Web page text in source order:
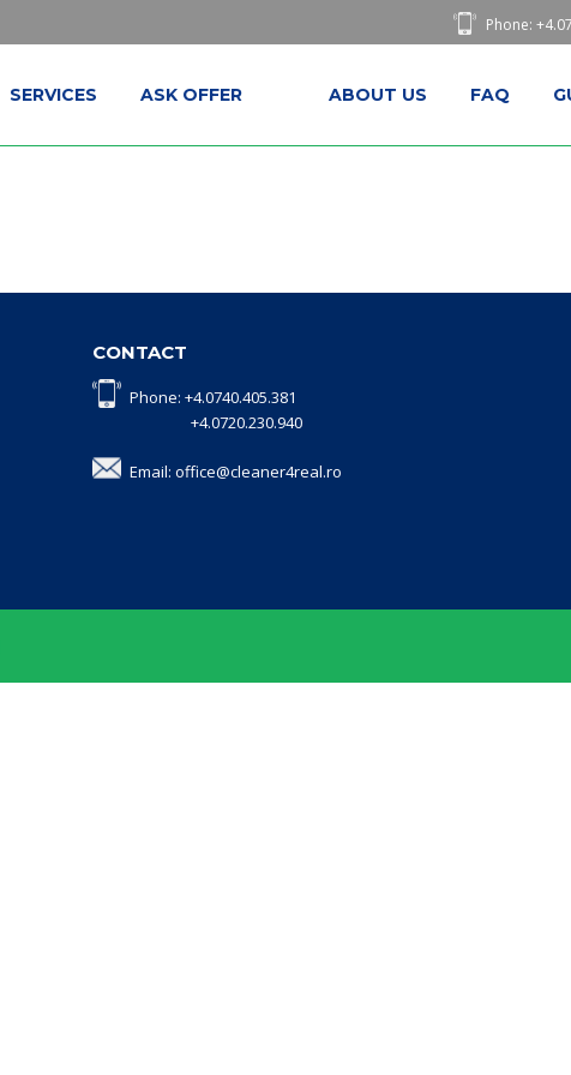
Phone:
SERVICES ASK OFFER ABOUT US FAQ
CONTACT
Phone: +4.0740.405.381
+4.0720.230.940
Email: office@cleaner4real.ro